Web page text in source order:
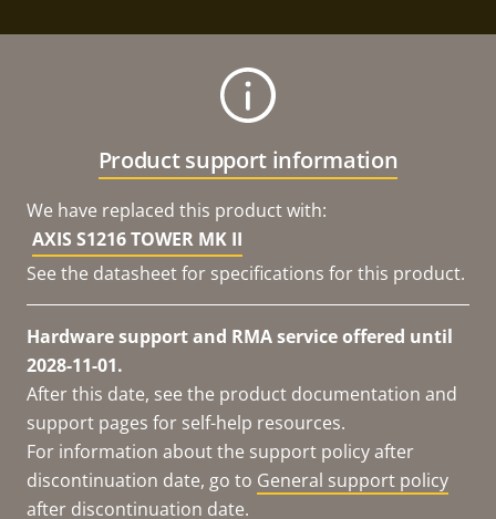
Product support information
We have replaced this product with:
AXIS S1216 TOWER MK II
See the datasheet for specifications for this product.
Hardware support and RMA service offered until
2028-11-01.
After this date, see the product documentation and
support pages for self-help resources.
For information about the support policy after
discontinuation date, go to General support policy
after discontinuation date.